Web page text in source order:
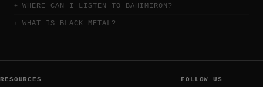
WHERE CAN I LISTEN TO BAHIMIRON?
WHAT IS BLACK METAL?
RESOURCES FOLLOW US